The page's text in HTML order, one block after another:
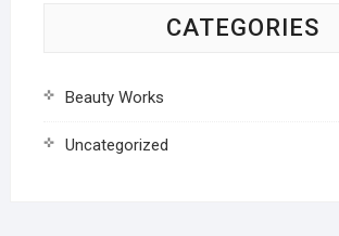
CATEGORIES
Beauty Works
Uncategorized